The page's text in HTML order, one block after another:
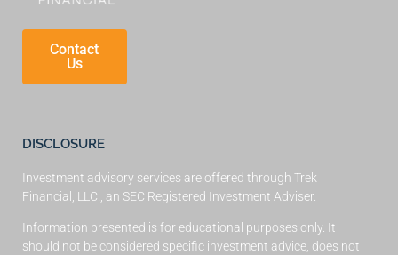
Contact
Us
DISCLOSURE
Investment advisory services are offered through Trek
Financial, LLC., an SEC Registered Investment Adviser.
Information presented is for educational purposes only. It
should not be considered specific investment advice, does not